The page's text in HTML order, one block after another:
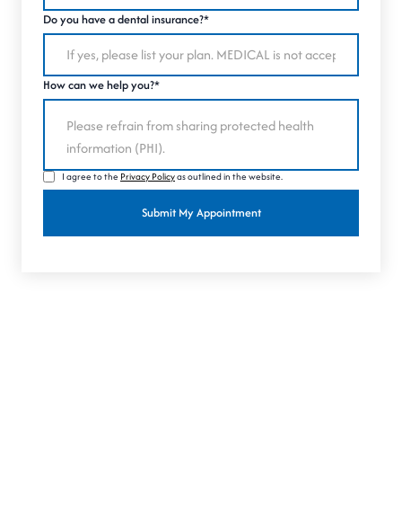
Do you have a dental insurance?*
How can we help you?*
I agree to the Privacy Policyas outlined in the website.